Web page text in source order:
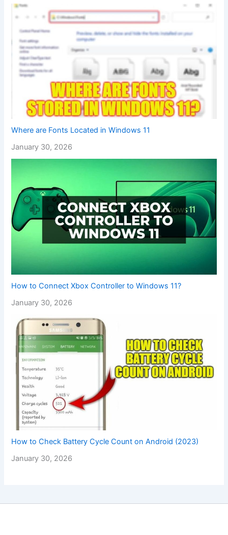
Where are Fonts Located in Windows 11
January 30, 2026
How to Connect Xbox Controller to Windows 11?
January 30, 2026
How to Check Battery Cycle Count on Android (2023)
January 30, 2026